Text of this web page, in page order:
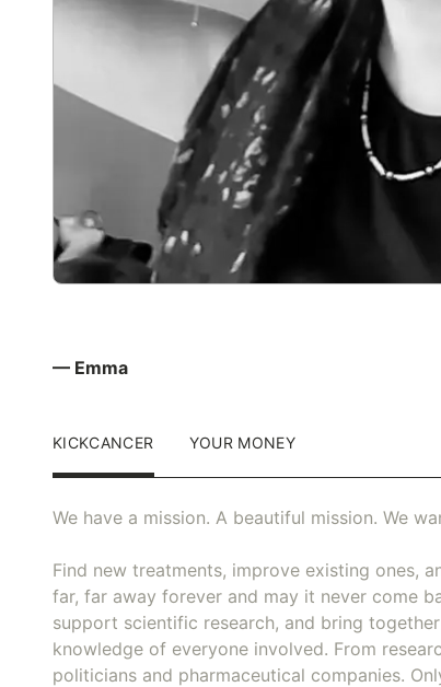
— Emma
KICKCANCER YOUR MONEY
We have a mission. A beautiful mission. We
Find new treatments, improve existing ones,
far, far away forever and may it never come
support scientific research, and bring
knowledge of everyone involved. From
politicians and pharmaceutical companies.